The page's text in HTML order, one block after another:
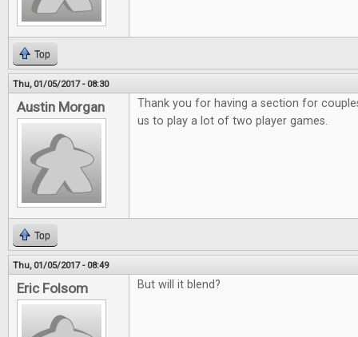
Top
Thu, 01/05/2017 - 08:30
Austin Morgan
Thank you for having a section for
us to play a lot of two player games.
Top
Thu, 01/05/2017 - 08:49
Eric Folsom But will it blend?